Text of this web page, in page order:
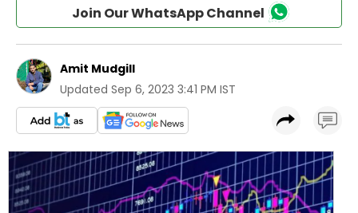
Join Our WhatsApp Channel
Amit Mudgill
Updated Sep 6, 2023 3:41 PM IST